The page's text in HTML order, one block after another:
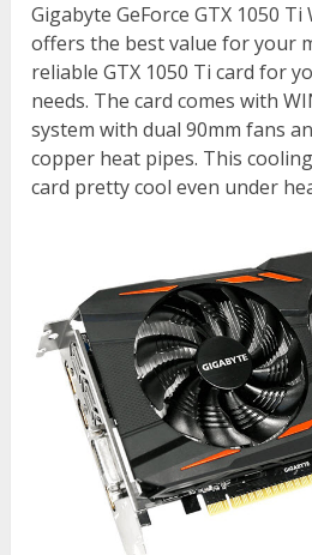
Gigabyte GeForce GTX 1050 Ti
offers the best value for your
reliable GTX 1050 Ti card for
needs. The card comes with
system with dual 90mm fans
copper heat pipes. This
card pretty cool even under